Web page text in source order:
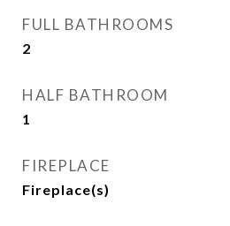
FULL BATHROOMS
2
HALF BATHROOM
1
FIREPLACE
Fireplace(s)